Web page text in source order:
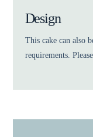
Design
This cake can also
requirements.